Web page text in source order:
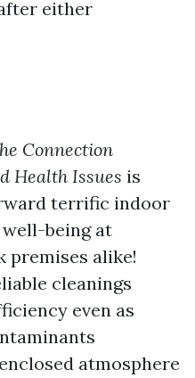
either
Connection
Health Issues is
terrific indoor
being at
premises alike!
cleanings
even as
atmosphere